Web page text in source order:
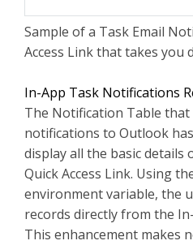
Sample of a Task Email
Access Link that takes you
In-App Task Notifications
The Notification Table that
notifications to Outlook
display all the basic details
Quick Access Link. Using
environment variable, the
records directly from the
This enhancement makes